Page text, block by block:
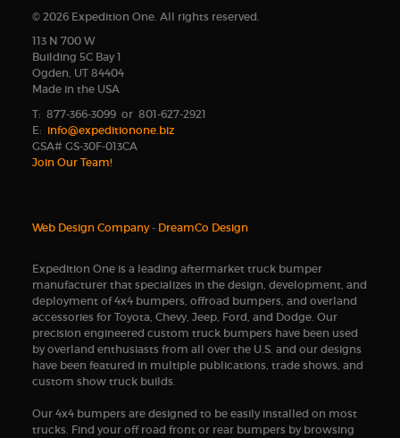
© 2026 Expedition One. All rights reserved.
113 N 700 W
Building 5C Bay 1
Ogden, UT 84404
Made in the USA
T: 877-366-3099 or 801-627-2921
E: info@expeditionone.biz
GSA# GS-30F-013CA
Join Our Team!
Web Design Company- DreamCo Design
Expedition One is a leading aftermarket truck bumper
manufacturer that specializes in the design, development, and
deployment of 4x4 bumpers, offroad bumpers, and overland
accessories for Toyota, Chevy, Jeep, Ford, and Dodge. Our
precision engineered custom truck bumpers have been used
by overland enthusiasts from all over the U.S. and our designs
have been featured in multiple publications, trade shows, and
custom show truck builds.
Our 4x4 bumpers are designed to be easily installed on most
trucks. Find your off road front or rear bumpers by browsing